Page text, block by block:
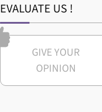
EVALUATE US !
GIVE YOUR
OPINION